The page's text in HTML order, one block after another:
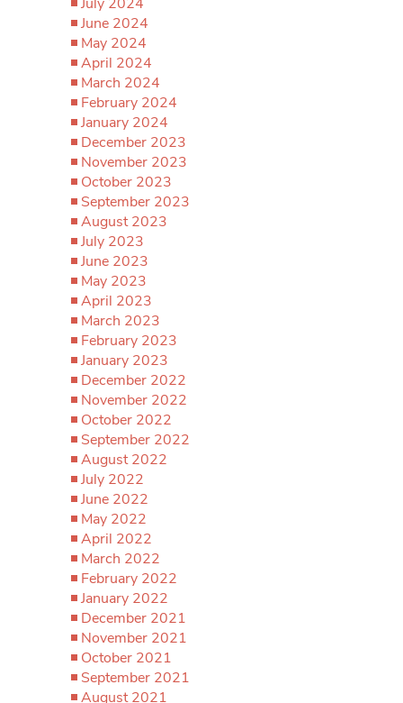
June 2024
May 2024
April 2024
March 2024
February 2024
January 2024
December 2023
November 2023
October 2023
September 2023
August 2023
July 2023
June 2023
May 2023
April 2023
March 2023
February 2023
January 2023
December 2022
November 2022
October 2022
September 2022
August 2022
July 2022
June 2022
May 2022
April 2022
March 2022
February 2022
January 2022
December 2021
November 2021
October 2021
September 2021
August 2021